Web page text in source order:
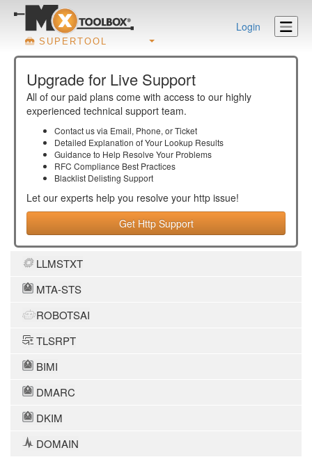
SUPERTOOL
Login
Upgrade for Live Support
All of our paid plans come with access to our highly
experienced technical support team.
Contact us via Email, Phone, or Ticket
Detailed Explanation of Your Lookup Results
Guidance to Help Resolve Your Problems
RFC Compliance Best Practices
Blacklist Delisting Support
Let our experts help you resolve your http issue!
Get Http Support
LLMSTXT
MTA-STS
ROBOTSAI
TLSRPT
BIMI
DMARC
DKIM
DOMAIN